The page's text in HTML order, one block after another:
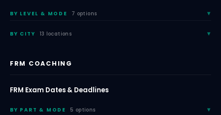
BY LEVEL & MODE 7 options
BY CITY 13 locations
FRM COACHING
FRM Exam Dates & Deadlines
BY PART & MODE 5 options